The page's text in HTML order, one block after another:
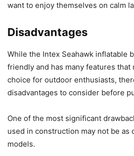
want to enjoy themselves on calm
Disadvantages
While the Intex Seahawk inflatable
friendly and has many features that
choice for outdoor enthusiasts,
disadvantages to consider before
One of the most significant
used in construction may not be as
models.